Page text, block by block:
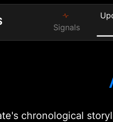
Signals
chronological